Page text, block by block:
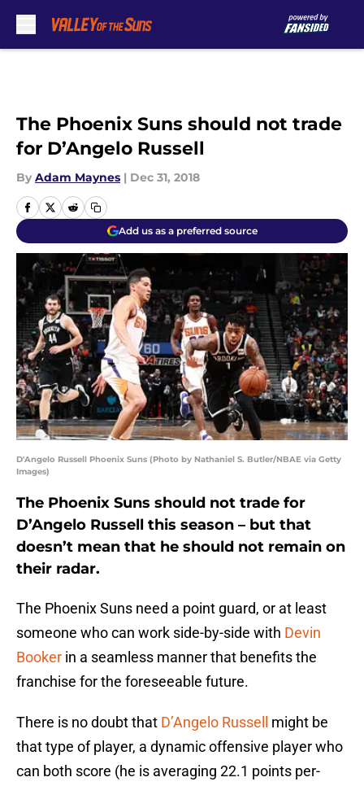
The Phoenix Suns should not trade
for D’Angelo Russell
By Adam Maynes | Dec 31, 2018
Add us as a preferred source
D'Angelo Russell Phoenix Suns (Photo by Nathaniel S. Butler/NBAE via Getty
Images)
The Phoenix Suns should not trade for
D’Angelo Russell this season – but that
doesn’t mean that he should not remain on
their radar.
The Phoenix Suns need a point guard, or at least
someone who can work side-by-side with Devin
Booker in a seamless manner that benefits the
franchise for the foreseeable future.
There is no doubt that D’Angelo Russell
might be
that type of player, a dynamic offensive player who
can both score (he is averaging 22.1 points per-